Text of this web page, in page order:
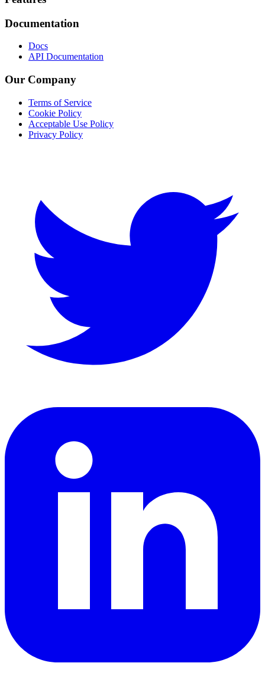
Documentation
Docs
API Documentation
Our Company
Terms of Service
Cookie Policy
Acceptable Use Policy
Privacy Policy
LinkedIn